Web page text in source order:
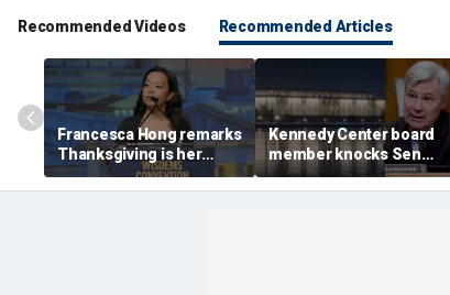
Recommended Videos Recommended Articles
Francesca Hong remarks
Thanksgiving is her
'favorite holiday,'
answers she does not
Kennedy Center board
member knocks Sen
Whitehouse for ignoring
invites as Dem feuds